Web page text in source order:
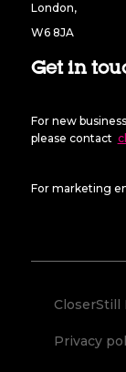
London,
W6 8JA
Get in
For new
please contact
For marketing
CloserStill
Privacy